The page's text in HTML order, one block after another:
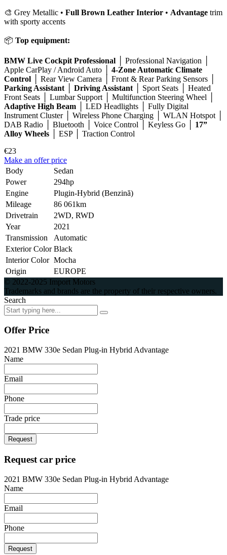
🎨 Grey Metallic • Full Brown Leather Interior • Advantage trim
with sporty accents
📦 Top equipment:
BMW Live Cockpit Professional │ Professional Navigation │
Apple CarPlay / Android Auto │ 4-Zone Automatic Climate
Control │ Rear View Camera │ Front & Rear Parking Sensors │
Parking Assistant
Driving Assistant │ Sport Seats │ Heated
Front Seats │ Lumbar Support │ Multifunction Steering Wheel │
Adaptive High Beam │ LED Headlights │ Fully Digital
Instrument Cluster │ Wireless Phone Charging │ WLAN Hotspot │
DAB Radio │ Bluetooth │ Voice Control │ Keyless Go │ 17”
Alloy Wheels │ ESP │ Traction Control
€23
Make an offer price
Body
Sedan
Power
294hp
Engine
Plugin-Hybrid (Benzină)
Mileage
86 061km
Drivetrain
2WD, RWD
Year
2021
Transmission
Automatic
Exterior Color Black
Interior Color Mocha
Origin
EUROPE
© 2022-2025 Import Motors
Trademarks and brands are the property of their respective owners.
Search
Offer Price
2021 BMW 330e Sedan Plug-in Hybrid Advantage
Name
Email
Phone
Trade price
Request
Request car price
2021 BMW 330e Sedan Plug-in Hybrid Advantage
Name
Email
Phone
Request